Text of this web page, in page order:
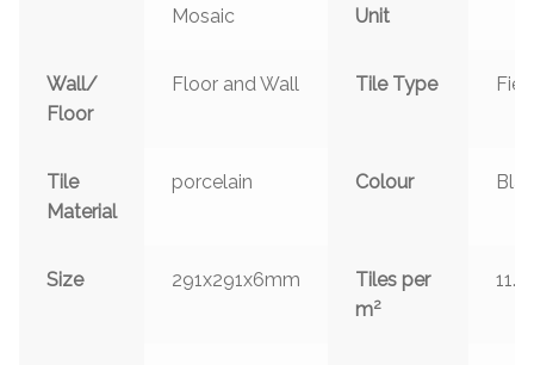
Mosaic
Unit
Wall/
Floor
Floor and Wall Tile Type
Tile
Material
porcelain Colour
Size 291x291x6mm
Tiles per
m2
11.9